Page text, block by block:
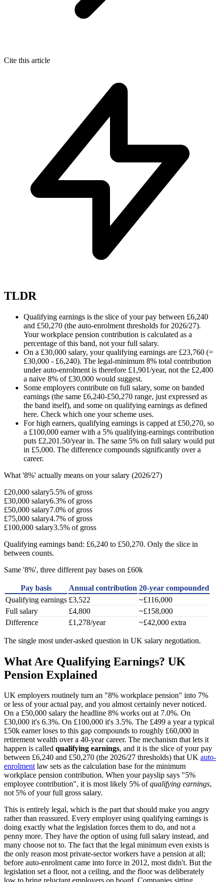
Cite this article
TLDR
Qualifying earnings is the slice of your pay between £6,240
and £50,270 (the auto-enrolment thresholds for 2026/27).
Your workplace pension contribution is calculated as a
percentage of this band, not your full salary.
On a £30,000 salary, your qualifying earnings are £23,760 (=
£30,000 - £6,240). The legal-minimum 8% total contribution
under auto-enrolment is therefore £1,901/year, not the £2,400
a naive 8% of £30,000 would suggest.
Some employers contribute on full salary, some on banded
earnings (the same £6,240-£50,270 range, just expressed as
the band itself), and some on qualifying earnings as defined
here. Check which one your scheme uses.
For high earners, qualifying earnings is capped at £50,270, so
a £100,000 earner with a 5% qualifying-earnings contribution
puts £2,201.50/year in. The same 5% on full salary would put
in £5,000. The difference compounds significantly over a
career.
What '8%' actually means on your salary (2026/27)
£20,000 salary5.5% of gross
£30,000 salary6.3% of gross
£50,000 salary7.0% of gross
£75,000 salary4.7% of gross
£100,000 salary3.5% of gross
Qualifying earnings band: £6,240 to £50,270. Only the slice in
between counts.
Same '8%', three different pay bases on £60k
Pay basis Annual contribution 20-year compounded
Qualifying earnings £3,522
~£116,000
Full salary
£4,800
~£158,000
Difference
£1,278/year ~£42,000 extra
The single most under-asked question in UK salary negotiation.
What Are Qualifying Earnings? UK
Pension Explained
UK employers routinely turn an "8% workplace pension" into 7%
or less of your actual pay, and you almost certainly never noticed.
On a £50,000 salary the headline 8% works out at 7.0%. On
£30,000 it's 6.3%. On £100,000 it's 3.5%. The £499 a year a typical
£50k earner loses to this gap compounds to roughly £60,000 in
retirement wealth over a 40-year career. The mechanism that lets it
happen is called qualifying earnings, and it is the slice of your pay
between £6,240 and £50,270 (the 2026/27 thresholds) that UK auto-
enrolmentlaw sets as the calculation base for the minimum
workplace pension contribution. When your payslip says "5%
employee contribution", it is most likely 5% ofqualifying earnings,
not 5% of your full gross salary.
This is entirely legal, which is the part that should make you angry
rather than reassured. Every employer using qualifying earnings is
doing exactly what the legislation forces them to do, and not a
penny more. They have the option of using full salary instead, and
many choose not to. The fact that the legal minimum even exists is
the only reason most private-sector workers have a pension at all;
before auto-enrolment came into force in 2012, most didn't. But the
legislation set a floor, not a ceiling, and the floor was deliberately